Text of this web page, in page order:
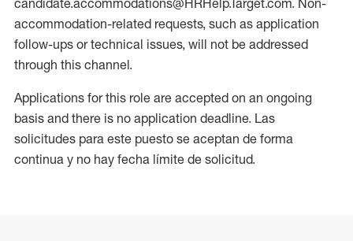
candidate.accommodations@HRHelp.Target.com. Non-
accommodation-related requests, such as application
follow-ups or technical issues, will not be addressed
through this channel.
Applications for this role are accepted on an ongoing
basis and there is no application deadline. Las
solicitudes para este puesto se aceptan de forma
continua y no hay fecha límite de solicitud.